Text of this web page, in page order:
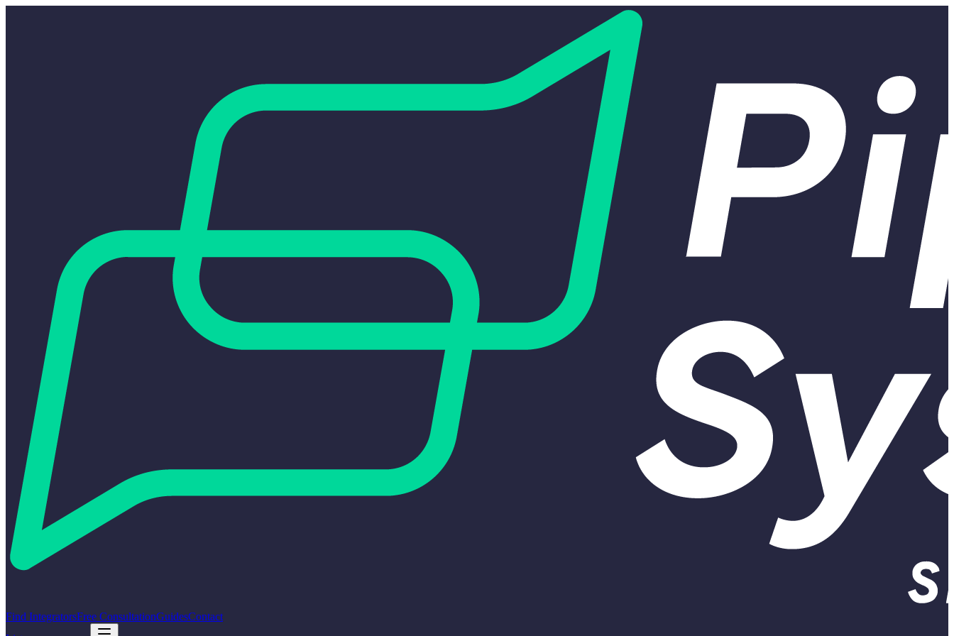
Find IntegratorsFree ConsultationGuidesContact